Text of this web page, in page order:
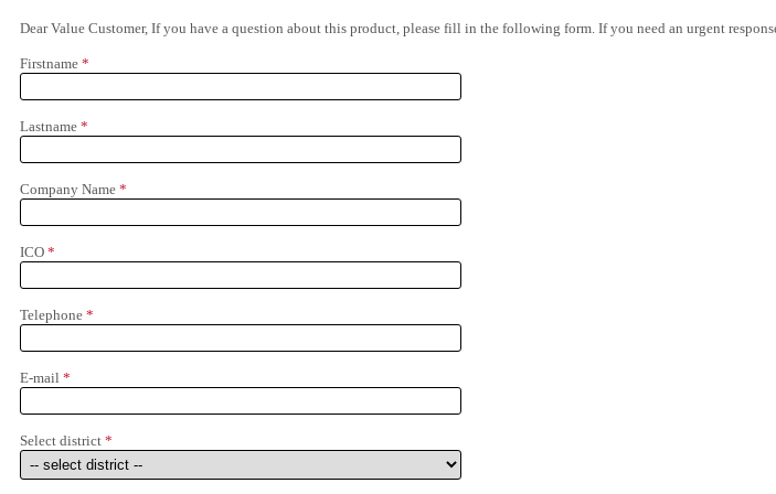
Dear Value Customer, If you have a question about this product, please fill in the following form. If you need an urgent
Firstname *
Lastname *
Company Name *
ICO *
Telephone *
E-mail *
Select district *